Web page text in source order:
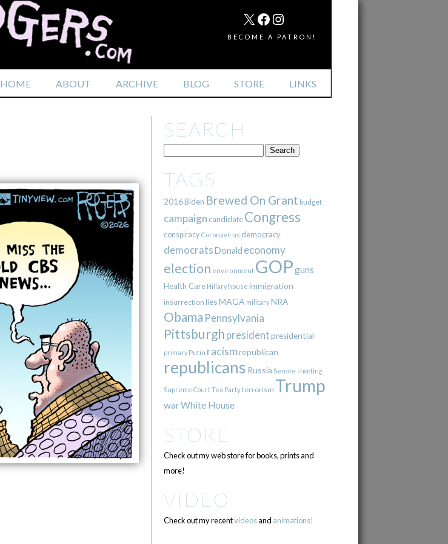
HOME ABOUT ARCHIVE BLOG STORE LINKS
MAIL
X FACEBOOK
INSTAGRAM
BECOME A PATRON!
SEARCH
TAGS
2016Biden Brewed On Grant budget
campaign candidate Congress
conspiracy Coronavirus democracy
democratsDonald economy
election environment GOPguns
Health Care Hillary house immigration
insurrection liesMAGA militaryNRA
Obama Pennsylvania
Pittsburgh presidentpresidential
primary Putin racismrepublican
republicans Russia Senate shooting
Supreme CourtTea Partyterrorism Trump
warWhite House
STORE
Check out my web store for books, prints and
more!
VIDEO
Check out my recentvideosand animations!